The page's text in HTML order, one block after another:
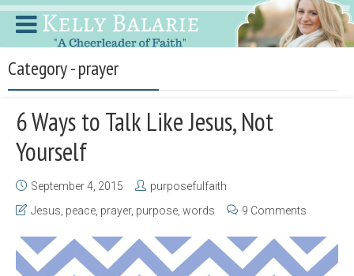
Category - prayer
6 Ways to Talk Like Jesus, Not
Yourself
September 4, 2015
purposefulfaith
Jesus peace prayer, purpose words 9 Comments